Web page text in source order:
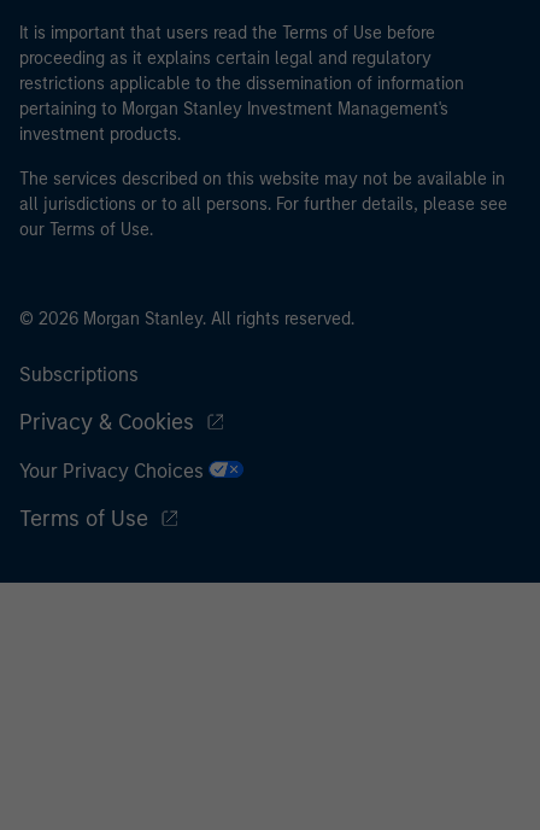
It is important that users read the Terms of Use before
proceeding as it explains certain legal and regulatory
restrictions applicable to the dissemination of information
pertaining to Morgan Stanley Investment Management's
investment products.
The services described on this website may not be available in
all jurisdictions or to all persons. For further details, please see
our Terms of Use.
© 2026 Morgan Stanley. All rights reserved.
Subscriptions
Privacy & Cookies
Your Privacy Choices
Terms of Use